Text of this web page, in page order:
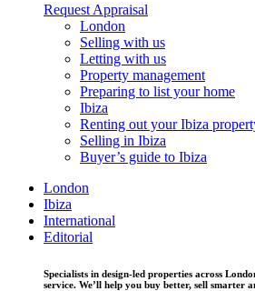
Request Appraisal
London
Selling with us
Letting with us
Property management
Preparing to list your home
Ibiza
Renting out your Ibiza
Selling in Ibiza
Buyer’s guide to Ibiza
London
Ibiza
International
Editorial
Specialists in design-led properties across
service. We’ll help you buy better, sell smarter